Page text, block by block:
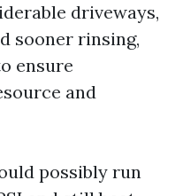
driveways,
sooner rinsing,
ensure
and
possibly run